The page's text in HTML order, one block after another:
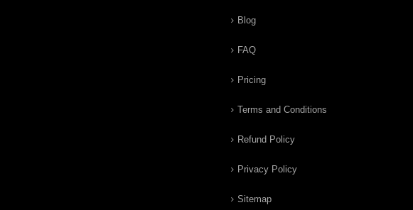
Blog
FAQ
Pricing
Terms and Conditions
Refund Policy
Privacy Policy
Sitemap